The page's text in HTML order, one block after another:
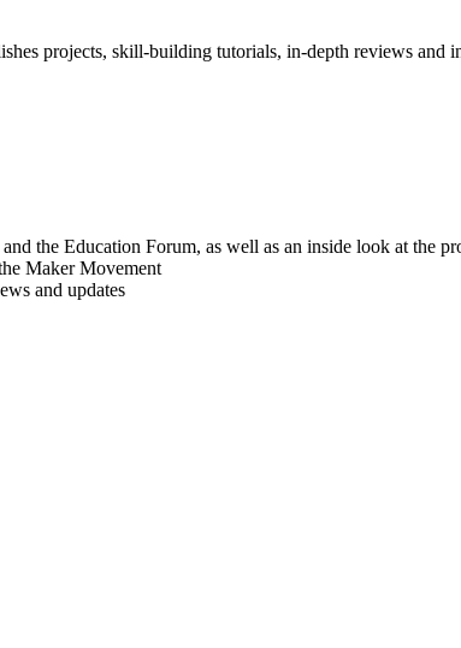
projects, skill-building tutorials, in-depth reviews and
the Education Forum, as well as an inside look at the
Maker Movement
and updates